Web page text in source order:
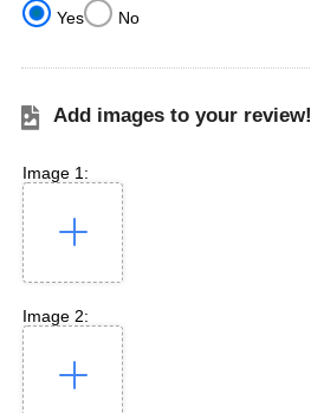
Yes No
Add images to your review!
Image 1:
Image 2: